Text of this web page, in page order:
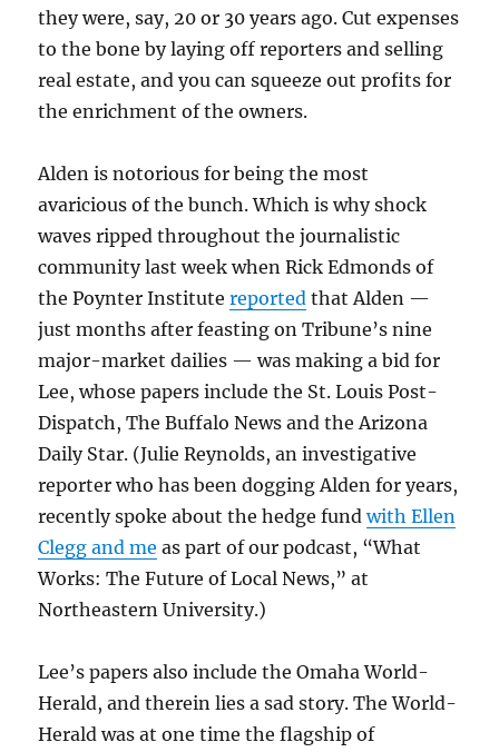
they were, say, 20 or 30 years ago. Cut expenses
to the bone by laying off reporters and selling
real estate, and you can squeeze out profits for
the enrichment of the owners.
Alden is notorious for being the most
avaricious of the bunch. Which is why shock
waves ripped throughout the journalistic
community last week when Rick Edmonds of
the Poynter Institutereported that Alden —
just months after feasting on Tribune’s nine
major-market dailies — was making a bid for
Lee, whose papers include the St. Louis Post-
Dispatch, The Buffalo News and the Arizona
Daily Star. (Julie Reynolds, an investigative
reporter who has been dogging Alden for years,
recently spoke about the hedge fundwith Ellen
Clegg and me as part of our podcast, “What
Works: The Future of Local News,” at
Northeastern University.)
Lee’s papers also include the Omaha World-
Herald, and therein lies a sad story. The World-
Herald was at one time the flagship of